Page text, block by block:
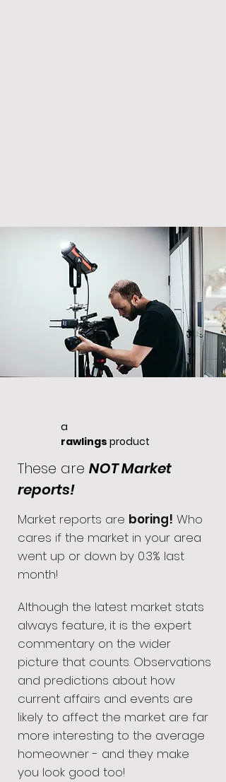
a
rawlings product
These are NOT Market
reports!
Market reports are boring! Who
cares if the market in your area
went up or down by 0.3% last
month!
Although the latest market stats
always feature, it is the expert
commentary on the wider
picture that counts. Observations
and predictions about how
current affairs and events are
likely to affect the market are far
more interesting to the average
homeowner - and they make
you look good too!